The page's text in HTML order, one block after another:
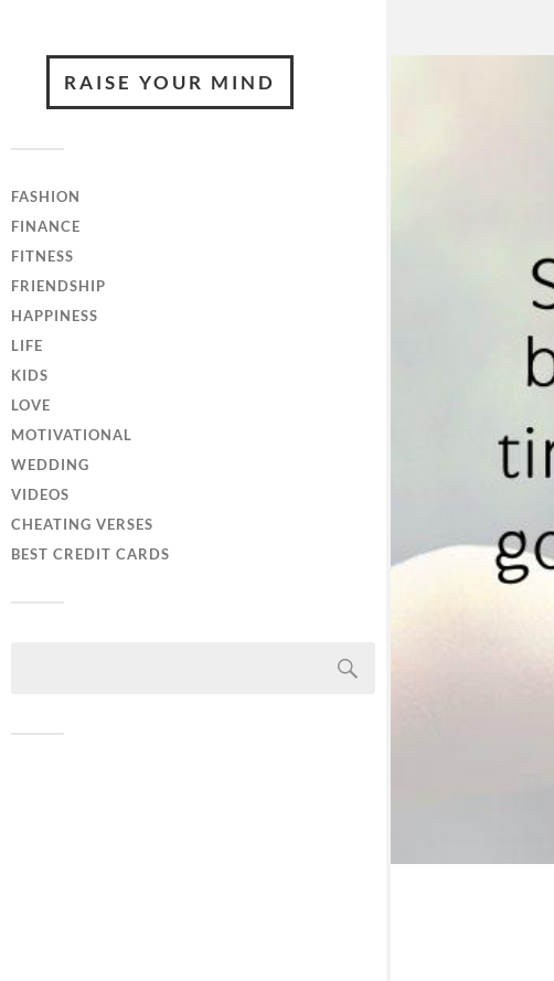
RAISE YOUR MIND
FASHION
FINANCE
FITNESS
FRIENDSHIP
HAPPINESS
LIFE
KIDS
LOVE
MOTIVATIONAL
WEDDING
VIDEOS
CHEATING VERSES
BEST CREDIT CARDS